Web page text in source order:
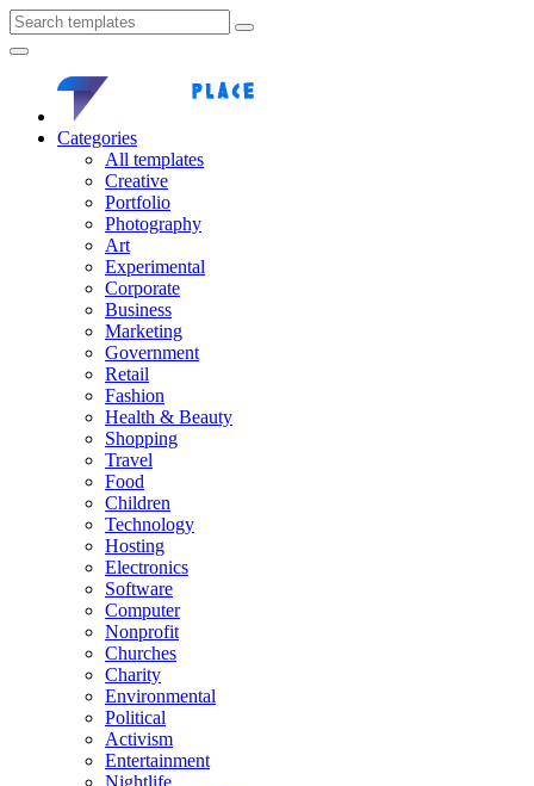
Categories
All templates
Creative
Portfolio
Photography
Art
Experimental
Corporate
Business
Marketing
Government
Retail
Fashion
Health & Beauty
Shopping
Travel
Food
Children
Technology
Hosting
Electronics
Software
Computer
Nonprofit
Churches
Charity
Environmental
Political
Activism
Entertainment
Nightlife